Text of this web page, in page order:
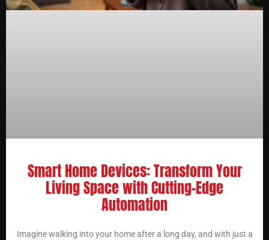
Smart Home Devices: Transform Your
Living Space with Cutting-Edge
Automation
Imagine walking into your home after a long day, and with just a